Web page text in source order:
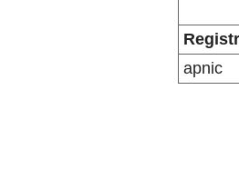
apnic